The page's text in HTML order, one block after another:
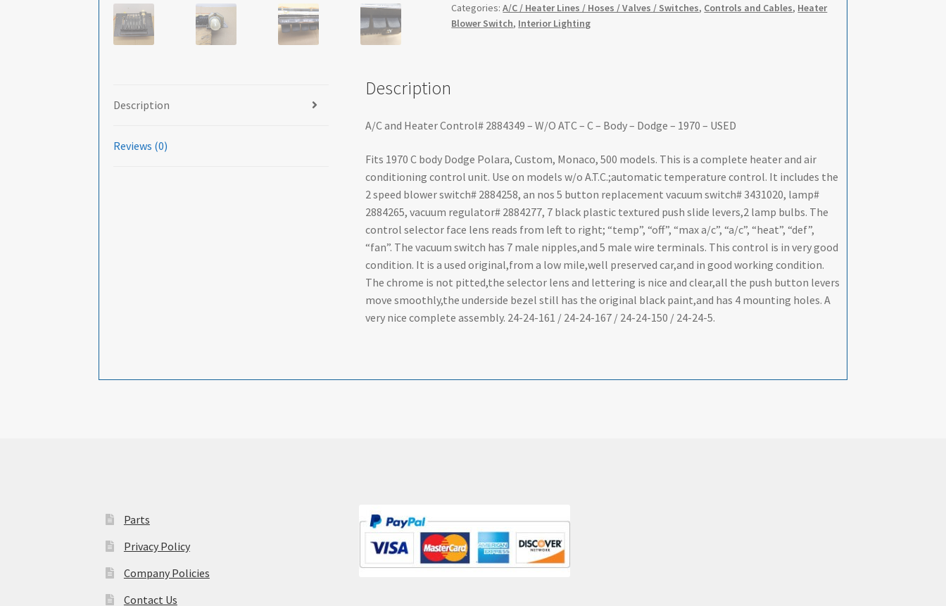
Categories:A/C / Heater Lines / Hoses / Valves / Switches, Controls and Cables, Heater
Blower Switch, Interior Lighting
Description
Reviews (0)
Description
A/C and Heater Control# 2884349 – W/O ATC – C – Body – Dodge – 1970 – USED
Fits 1970 C body Dodge Polara, Custom, Monaco, 500 models. This is a complete heater and air
conditioning control unit. Use on models w/o A.T.C.;automatic temperature control. It includes the
2 speed blower switch# 2884258, an nos 5 button replacement vacuum switch# 3431020, lamp#
2884265, vacuum regulator# 2884277, 7 black plastic textured push slide levers,2 lamp bulbs. The
control selector face lens reads from left to right; “temp”, “off”, “max a/c”, “a/c”, “heat”, “def”,
“fan”. The vacuum switch has 7 male nipples,and 5 male wire terminals. This control is in very good
condition. It is a used original,from a low mile,well preserved car,and in good working condition.
The chrome is not pitted,the selector lens and lettering is nice and clear,all the push button levers
move smoothly,the underside bezel still has the original black paint,and has 4 mounting holes. A
very nice complete assembly. 24-24-161 / 24-24-167 / 24-24-150 / 24-24-5.
Parts
Privacy Policy
Company Policies
Contact Us